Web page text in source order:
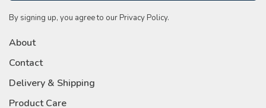
By signing up, you agree to our Privacy Policy.
About
Contact
Delivery & Shipping
Product Care